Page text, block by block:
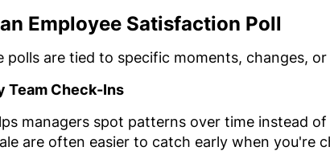
Employee Satisfaction Poll
polls are tied to specific moments, changes,
Team Check-Ins
managers spot patterns over time instead
are often easier to catch early when you're